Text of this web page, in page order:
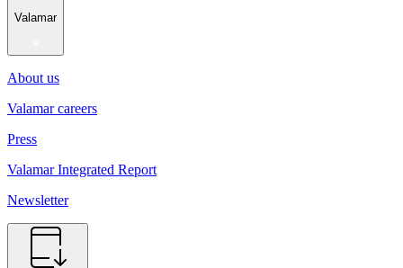
Valamar
About us
Valamar careers
Press
Valamar Integrated Report
Newsletter